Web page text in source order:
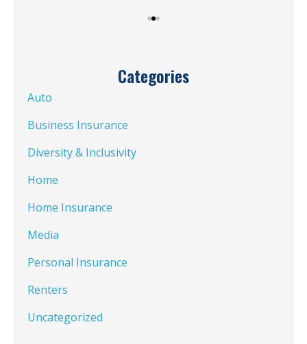
Categories
Auto
Business Insurance
Diversity & Inclusivity
Home
Home Insurance
Media
Personal Insurance
Renters
Uncategorized